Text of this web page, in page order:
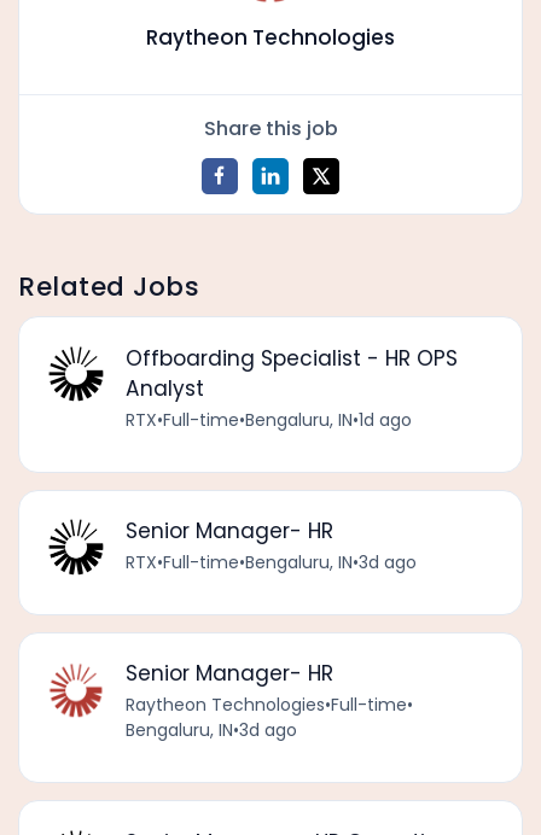
Raytheon Technologies
Share this job
Related Jobs
Offboarding Specialist - HR OPS
Analyst
RTX•Full-time•Bengaluru, IN•1d ago
Senior Manager- HR
RTX•Full-time•Bengaluru, IN•3d ago
Senior Manager- HR
Raytheon Technologies•Full-time•
Bengaluru, IN•3d ago